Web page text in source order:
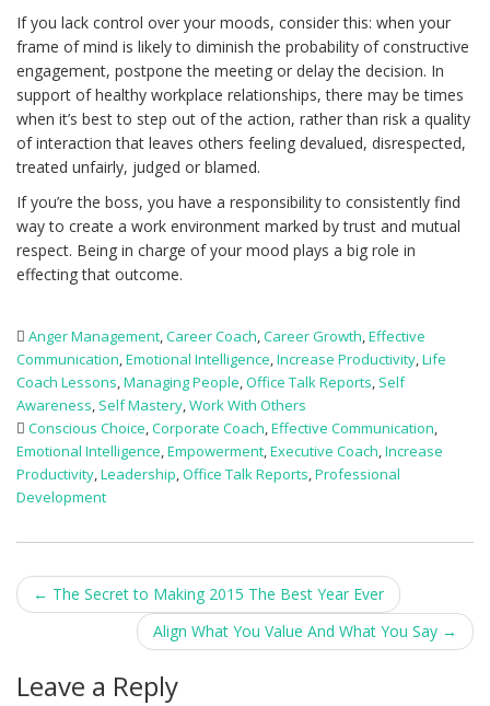
If you lack control over your moods, consider this: when your
frame of mind is likely to diminish the probability of constructive
engagement, postpone the meeting or delay the decision. In
support of healthy workplace relationships, there may be times
when it’s best to step out of the action, rather than risk a quality
of interaction that leaves others feeling devalued, disrespected,
treated unfairly, judged or blamed.
If you’re the boss, you have a responsibility to consistently find
way to create a work environment marked by trust and mutual
respect. Being in charge of your mood plays a big role in
effecting that outcome.
Anger Management,Career Coach,Career Growth,Effective
Communication,Emotional Intelligence,Increase Productivity,Life
Coach Lessons,Managing People,Office Talk Reports, Self
Awareness, Self Mastery,Work With Others
Conscious Choice,Corporate Coach,Effective Communication,
Emotional Intelligence,Empowerment,Executive Coach,Increase
Productivity,Leadership,Office Talk Reports,Professional
Development
Post
navigation
← The Secret to Making 2015 The Best Year Ever
Align What You Value And What You Say →
Leave a Reply